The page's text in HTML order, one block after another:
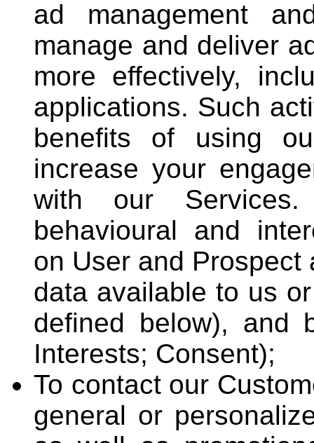
ad management
manage and deliver
more effectively,
applications. Such
benefits of using
increase your
with our Services.
behavioural and
on User and
data available to us
defined below), and
Interests; Consent);
To contact our
general or